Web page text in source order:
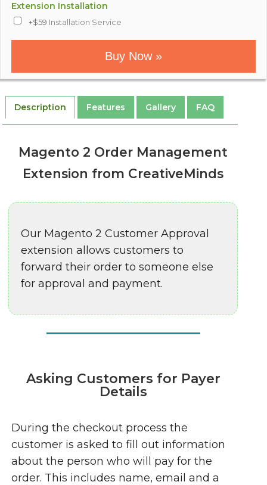
Extension Installation
+$59 Installation Service
Buy Now »
Description Features Gallery FAQ
Magento 2 Order Management
Extension from CreativeMinds
Our Magento 2 Customer Approval
extension allows customers to
forward their order to someone else
for approval and payment.
Asking Customers for Payer
Details
During the checkout process the
customer is asked to fill out information
about the person who will pay for the
order. This includes name, email and a